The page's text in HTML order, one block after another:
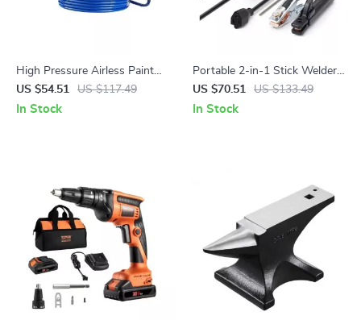
High Pressure Airless Paint
Spray Gun & Hose Kit with
Extension Rod
US $54.51 US $117.49
In Stock
Portable 2-in-1 Stick Welder
140A/160A ARC/Lift TIG
Welding Machine
US $70.51 US $133.49
In Stock